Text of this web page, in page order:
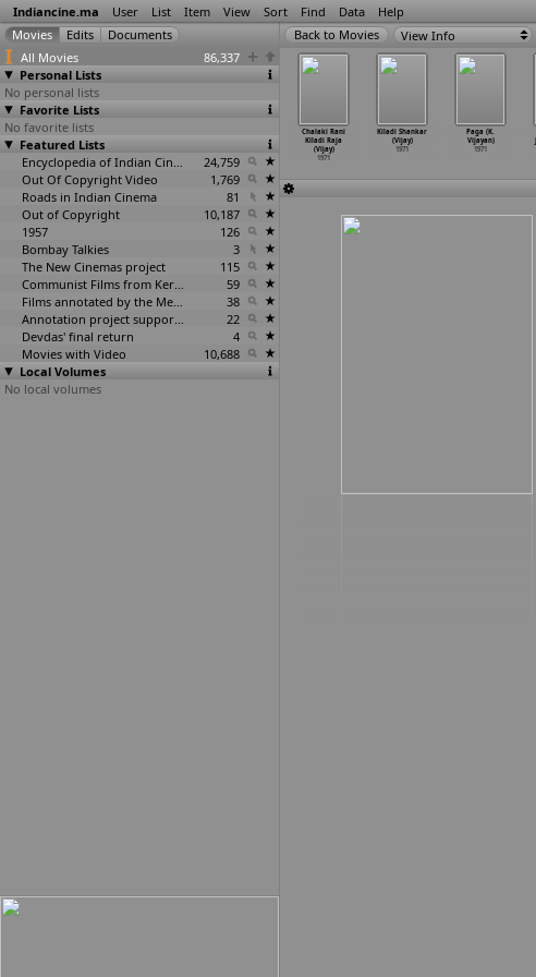
Indiancine.ma User List Item View Sort Find Data Help
All Movies
86,337
Personal Lists
No personal lists
Favorite Lists
No favorite lists
Featured Lists
Encyclopedia of Indian Cinema
24,759
Out Of Copyright Video
1,769
Roads in Indian Cinema
81
Out of Copyright
10,187
1957
126
Bombay Talkies
3
The New Cinemas project
115
Communist Films from Kerala
59
Films annotated by the Media Lab Jadavpur University
38
Annotation project supported by the University of Chicago
22
Devdas' final return
4
Movies with Video
10,688
Local Volumes
No local volumes
View Info
Nazir
(Venu)
1971
Kettikaran
(Venu)
1971
Chalaki Rani
Kiladi Raja
(Vijay)
1971
Kiladi Shankar
(Vijay)
1971
Paga (K.
Vijayan)
1971